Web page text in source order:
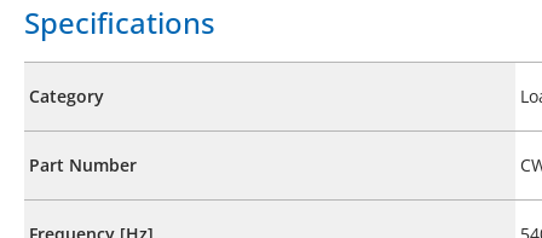
Specifications
Category
Part Number